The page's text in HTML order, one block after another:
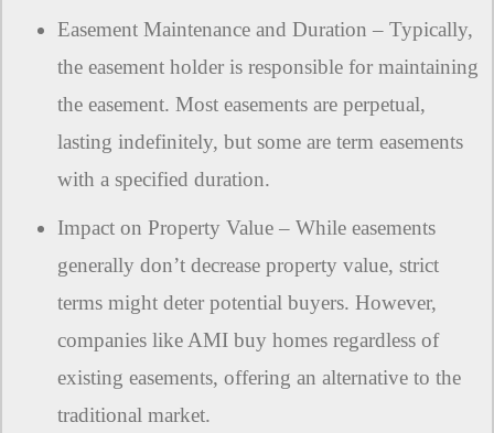
Easement Maintenance and Duration – Typically,
the easement holder is responsible for maintaining
the easement. Most easements are perpetual,
lasting indefinitely, but some are term easements
with a specified duration.
Impact on Property Value – While easements
generally don’t decrease property value, strict
terms might deter potential buyers. However,
companies like AMI buy homes regardless of
existing easements, offering an alternative to the
traditional market.